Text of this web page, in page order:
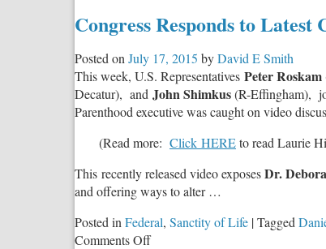
Congress Responds to
Posted on July 17, 2015 byDavid E Smith
This week, U.S. Representatives Peter Roskam
Decatur), and John Shimkus(R-Effingham),
Parenthood executive was caught on video
(Read more: Click HEREto read Laurie
This recently released video exposesDr.
and offering ways to alter …
Posted in Federal, Sanctity of Life |Tagged
Comments Offon